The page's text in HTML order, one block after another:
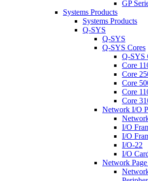
GP
Systems Products
Systems Products
Q-SYS
Q-SYS
Q-SYS Cores
Q-SYS
Core
Core
Core
Core
Core
Network I/O
I/O
I/O
I/O-22
I/O
Network